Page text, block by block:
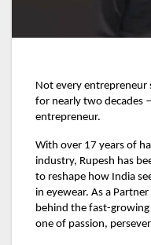
Not every entrepreneur
for nearly two decades
entrepreneur.
With over 17 years of
industry, Rupesh has
to reshape how India
in eyewear. As a
behind the fast-
one of passion,